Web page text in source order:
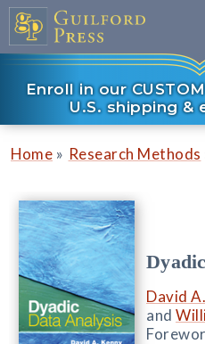
Enroll in our
U.S. shipping &
Home » Research Methods
David
and